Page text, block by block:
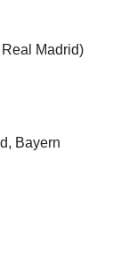
Madrid)
Bayern